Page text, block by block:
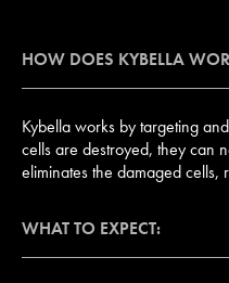
HOW DOES KYBELLA
Kybella works by targeting
cells are destroyed, they can
eliminates the damaged cells,
WHAT TO EXPECT: